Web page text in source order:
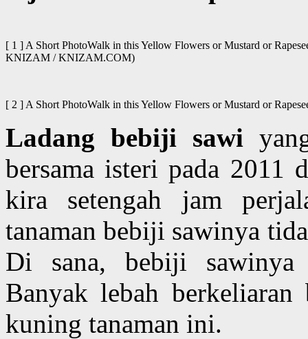
[ 1 ] A Short PhotoWalk in this Yellow Flowers or Mustard or
KNIZAM / KNIZAM.COM)
[ 2 ] A Short PhotoWalk in this Yellow Flowers or Mustard or
Ladang bebiji sawi
bersama isteri pada 2011
kira setengah jam
tanaman bebiji sawinya
Di sana, bebiji
Banyak lebah
kuning tanaman ini.